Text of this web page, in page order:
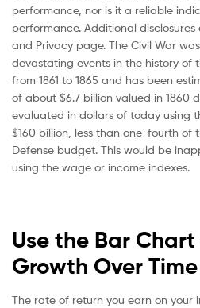
performance, nor is it a reliable
performance. Additional
and Privacy page. The Civil War
devastating events in the history of
from 1861 to 1865 and has been
of about $6.7 billion valued in 1860
evaluated in dollars of today using
$160 billion, less than one-fourth
Defense budget. This would be
using the wage or income indexes.
Use the Bar
Growth Over Time
The rate of return you earn on your